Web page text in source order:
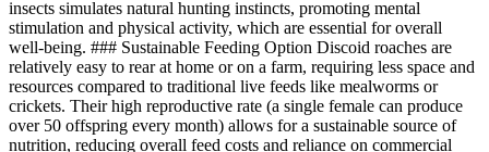
insects simulates natural hunting instincts, promoting mental
stimulation and physical activity, which are essential for overall
well-being. ### Sustainable Feeding Option Discoid roaches are
relatively easy to rear at home or on a farm, requiring less space and
resources compared to traditional live feeds like mealworms or
crickets. Their high reproductive rate (a single female can produce
over 50 offspring every month) allows for a sustainable source of
nutrition, reducing overall feed costs and reliance on commercial